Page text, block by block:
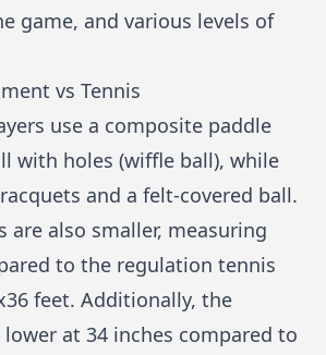
game, and various levels of
vs Tennis
use a composite paddle
with holes (wiffle ball), while
and a felt-covered ball.
are also smaller, measuring
to the regulation tennis
feet. Additionally, the
at 34 inches compared to